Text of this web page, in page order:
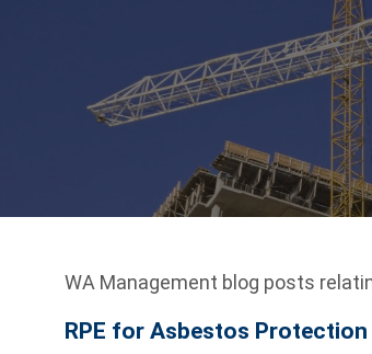
WA Management blog posts
RPE for Asbestos Protection